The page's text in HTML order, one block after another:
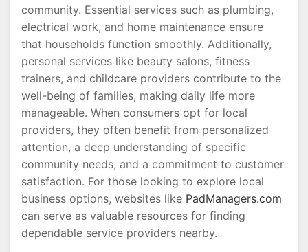
community. Essential services such as plumbing,
electrical work, and home maintenance ensure
that households function smoothly. Additionally,
personal services like beauty salons, fitness
trainers, and childcare providers contribute to the
well-being of families, making daily life more
manageable. When consumers opt for local
providers, they often benefit from personalized
attention, a deep understanding of specific
community needs, and a commitment to customer
satisfaction. For those looking to explore local
business options, websites like PadManagers.com
can serve as valuable resources for finding
dependable service providers nearby.